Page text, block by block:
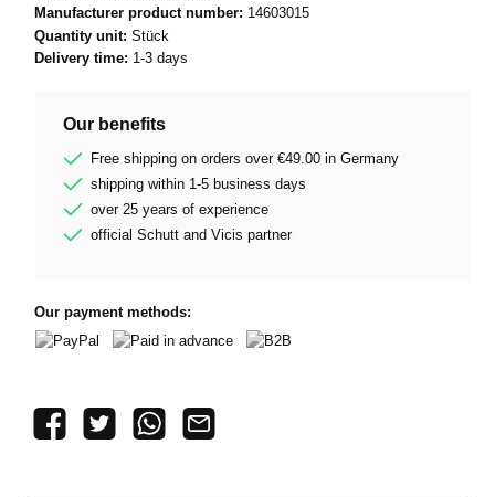
Manufacturer product number: 14603015
Quantity unit: Stück
Delivery time: 1-3 days
Our benefits
Free shipping on orders over €49.00 in Germany
shipping within 1-5 business days
over 25 years of experience
official Schutt and Vicis partner
Our payment methods: